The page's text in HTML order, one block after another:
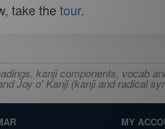
take the tour.
kanji components, vocab
Joy o' Kanji (kanji and radical
MY